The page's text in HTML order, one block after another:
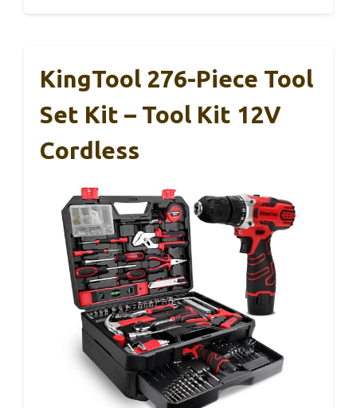
KingTool 276-Piece Tool
Set Kit – Tool Kit 12V
Cordless